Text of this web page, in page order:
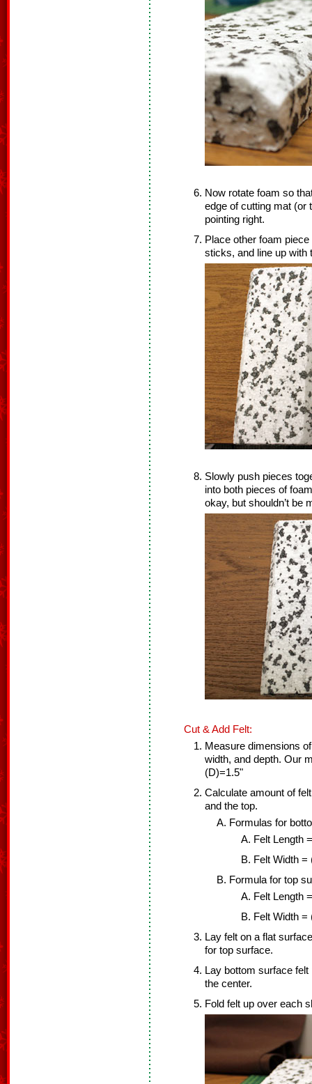
Now rotate foam so
edge of cutting mat (or
pointing right.
Place other foam
sticks, and line up with
Slowly push pieces
into both pieces of
okay, but shouldn’t be
Cut & Add Felt:
Measure dimensions
width, and depth. Our
(D)=1.5"
Calculate amount of
and the top.
Formulas for
Felt Length
Felt Width =
Formula for top
Felt Length
Felt Width
Lay felt on a flat
for top surface.
Lay bottom surface
the center.
Fold felt up over each